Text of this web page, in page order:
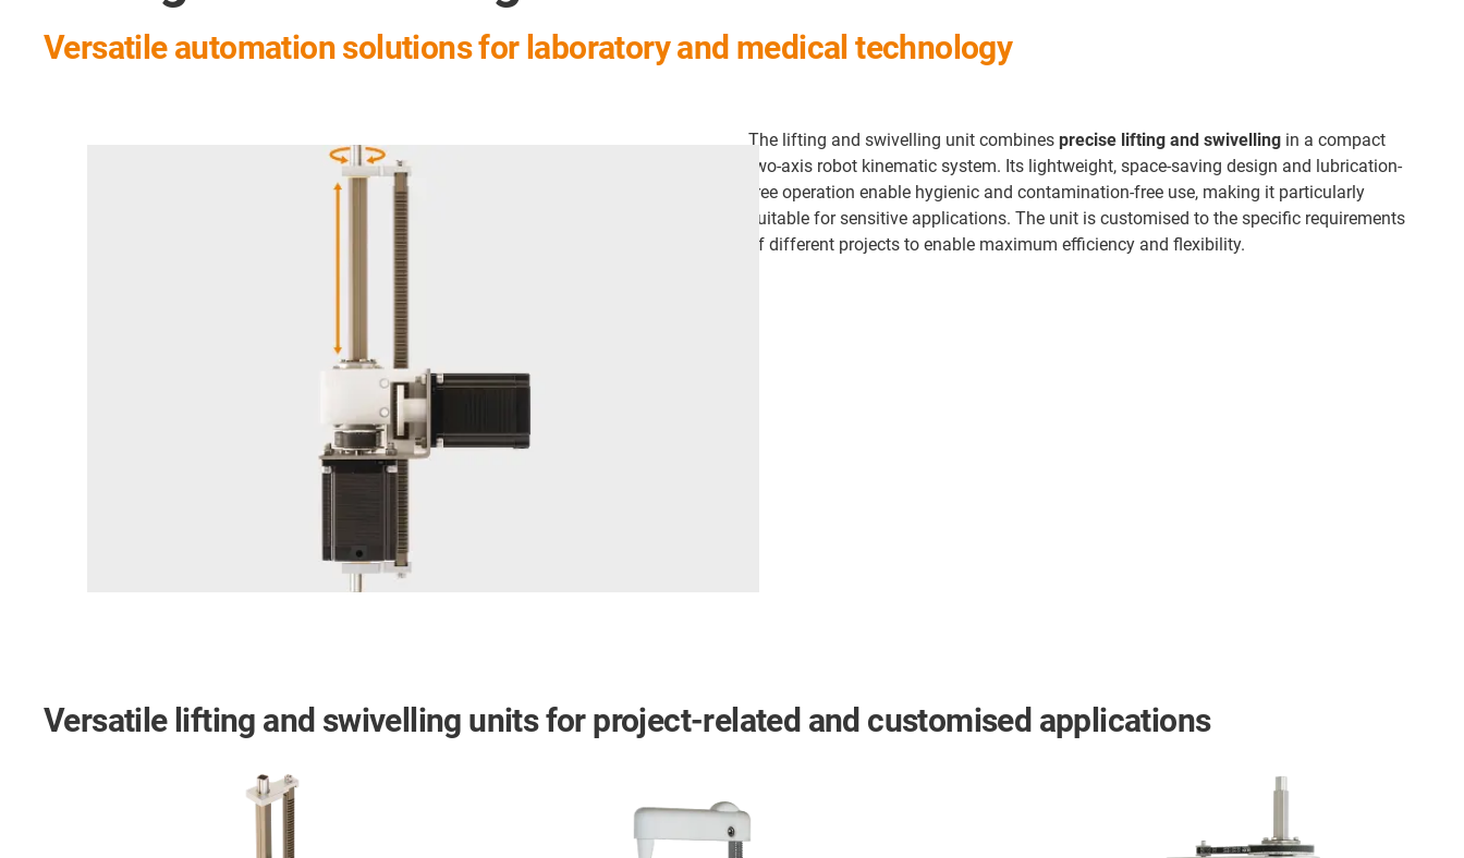
Versatile automation solutions for laboratory and medical technology
The lifting and swivelling unit combines precise lifting and swivelling in a compact
two-axis robot kinematic system. Its lightweight, space-saving design and lubrication-
free operation enable hygienic and contamination-free use, making it particularly
suitable for sensitive applications. The unit is customised to the specific requirements
of different projects to enable maximum efficiency and flexibility.
Versatile lifting and swivelling units for project-related and customised applications